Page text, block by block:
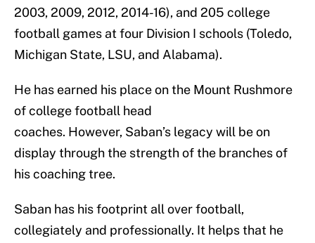
2003, 2009, 2012, 2014-16), and 205 college
football games at four Division I schools (Toledo,
Michigan State, LSU, and Alabama).
He has earned his place on the Mount Rushmore
of college football head
coaches. However, Saban’s legacy will be on
display through the strength of the branches of
his coaching tree.
Saban has his footprint all over football,
collegiately and professionally. It helps that he